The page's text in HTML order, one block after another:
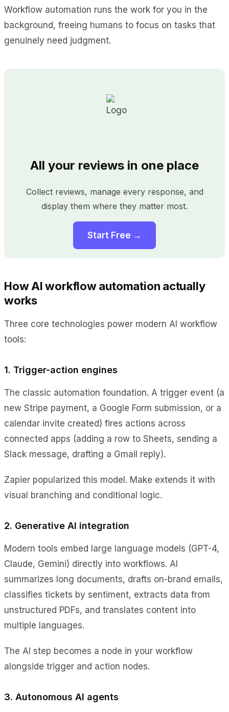
Workflow automation runs the work for you in the
background, freeing humans to focus on tasks that
genuinely need judgment.
All your reviews in one place
Collect reviews, manage every response, and
display them where they matter most.
Start Free →
How AI workflow automation actually
works
Three core technologies power modern AI workflow
tools:
1. Trigger-action engines
The classic automation foundation. A trigger event (a
new Stripe payment, a Google Form submission, or a
calendar invite created) fires actions across
connected apps (adding a row to Sheets, sending a
Slack message, drafting a Gmail reply).
Zapier popularized this model. Make extends it with
visual branching and conditional logic.
2. Generative AI integration
Modern tools embed large language models (GPT-4,
Claude, Gemini) directly into workflows. AI
summarizes long documents, drafts on-brand emails,
classifies tickets by sentiment, extracts data from
unstructured PDFs, and translates content into
multiple languages.
The AI step becomes a node in your workflow
alongside trigger and action nodes.
3. Autonomous AI agents